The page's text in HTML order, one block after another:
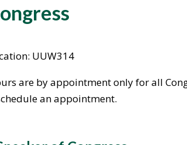
UUW314
are by appointment only for all
an appointment.